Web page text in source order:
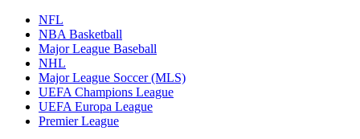
NFL
NBA Basketball
Major League Baseball
NHL
Major League Soccer (MLS)
UEFA Champions League
UEFA Europa League
Premier League